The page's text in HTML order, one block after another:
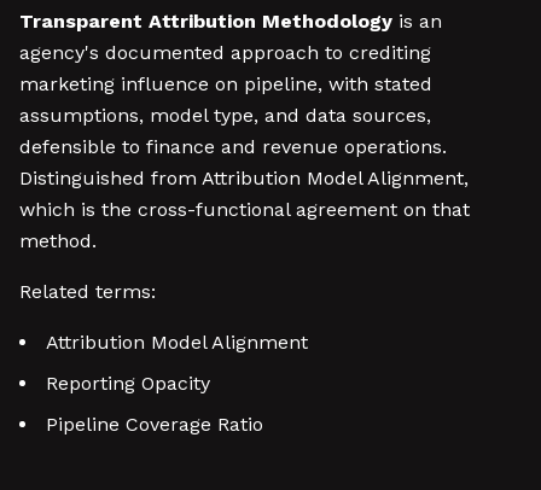
Transparent Attribution Methodology is an
agency's documented approach to crediting
marketing influence on pipeline, with stated
assumptions, model type, and data sources,
defensible to finance and revenue operations.
Distinguished from Attribution Model Alignment,
which is the cross-functional agreement on that
method.
Related terms:
Attribution Model Alignment
Reporting Opacity
Pipeline Coverage Ratio